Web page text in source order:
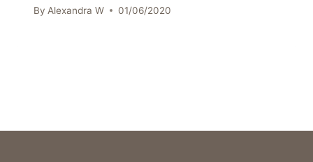
By Alexandra W 01/06/2020